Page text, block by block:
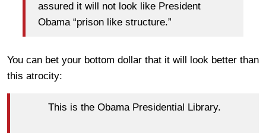
assured it will not look like President
Obama “prison like structure.”
You can bet your bottom dollar that it will look better than
this atrocity:
This is the Obama Presidential Library.